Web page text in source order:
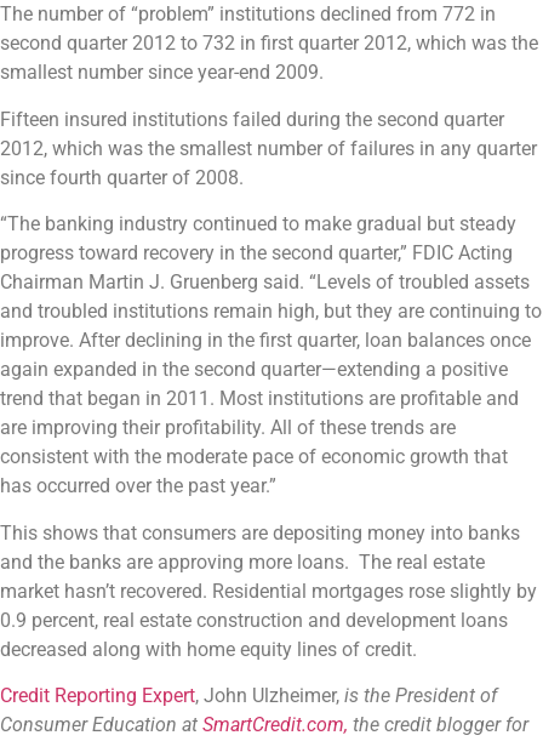
The number of “problem” institutions declined from 772 in
second quarter 2012 to 732 in first quarter 2012, which was the
smallest number since year-end 2009.
Fifteen insured institutions failed during the second quarter
2012, which was the smallest number of failures in any quarter
since fourth quarter of 2008.
“The banking industry continued to make gradual but steady
progress toward recovery in the second quarter,” FDIC Acting
Chairman Martin J. Gruenberg said. “Levels of troubled assets
and troubled institutions remain high, but they are continuing to
improve. After declining in the first quarter, loan balances once
again expanded in the second quarter—extending a positive
trend that began in 2011. Most institutions are profitable and
are improving their profitability. All of these trends are
consistent with the moderate pace of economic growth that
has occurred over the past year.”
This shows that consumers are depositing money into banks
and the banks are approving more loans. The real estate
market hasn’t recovered. Residential mortgages rose slightly by
0.9 percent, real estate construction and development loans
decreased along with home equity lines of credit.
Credit Reporting Expert, John Ulzheimer, is the President of
Consumer Education at SmartCredit.com, the credit blogger for